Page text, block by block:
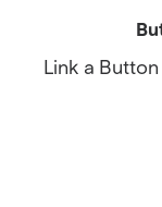
Link a